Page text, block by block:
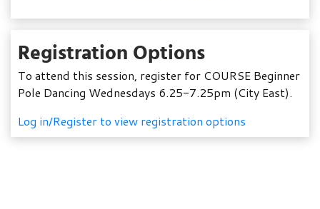
Registration Options
To attend this session, register for COURSE Beginner
Pole Dancing Wednesdays 6.25-7.25pm (City East).
Log in/Register to view registration options